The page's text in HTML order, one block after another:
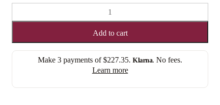
(LACE
quantity
Add to cart
Make 3 payments of$227.35. Klarna. No fees.
Learn more